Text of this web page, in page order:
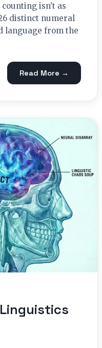
isn't as
distinct numeral
language from the
Read More →